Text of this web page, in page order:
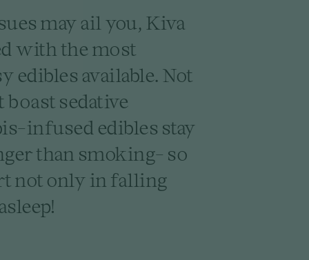
may ail you, Kiva
with the most
available. Not
sedative
infused edibles stay
than smoking- so
not only in falling